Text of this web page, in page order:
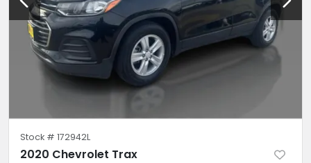
Stock # 172942L
2020 Chevrolet Trax